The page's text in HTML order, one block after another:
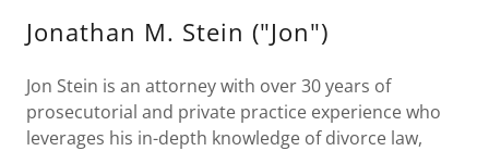
Jonathan M. Stein ("Jon")
Jon Stein is an attorney with over 30 years of
prosecutorial and private practice experience who
leverages his in-depth knowledge of divorce law,